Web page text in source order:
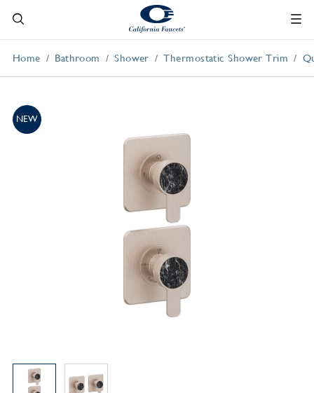
Home Bathroom Shower Thermostatic Shower Trim
NEW